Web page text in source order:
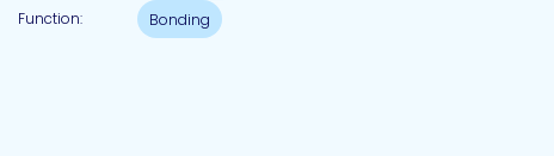
Function:
Bonding